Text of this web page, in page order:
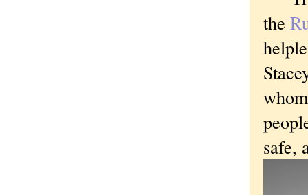
the
safe,